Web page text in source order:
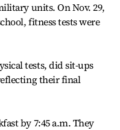
units. On Nov. 29,
fitness tests were
tests, did sit-ups
their final
by 7:45 a.m. They